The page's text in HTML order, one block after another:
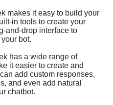
makes it easy to build your
in tools to create your
and-drop interface to
bot.
has a wide range of
it easier to create and
add custom responses,
and even add natural
chatbot.